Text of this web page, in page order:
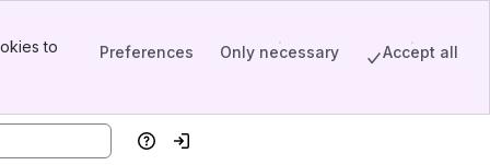
to
Preferences Only necessary Accept all
HelpLog in